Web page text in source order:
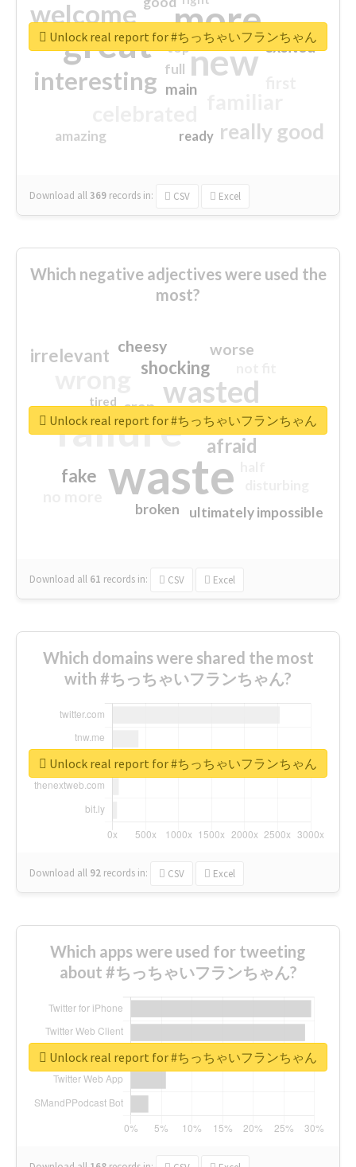
more
great new
welcome
interesting
really good
excited
main
amazing
top
full
ready
Download all369 records in: CSV Excel
Unlock real report for #ちっちゃいフランちゃん
Which negative adjectives were used the
most?
waste
failure
wasted
sorry
afraid
shocking
irrelevant
fake
worse
crap
cheesy
ultimately impossible
closed
broken
tired
Download all 61 records in: CSV Excel
Unlock real report for #ちっちゃいフランちゃん
Which domains were shared the most
with #ちっちゃいフランちゃん?
Download all 92 records in: CSV Excel
Unlock real report for #ちっちゃいフランちゃん
Which apps were used for tweeting
about #ちっちゃいフランちゃん?
Unlock real report for #ちっちゃいフランちゃん